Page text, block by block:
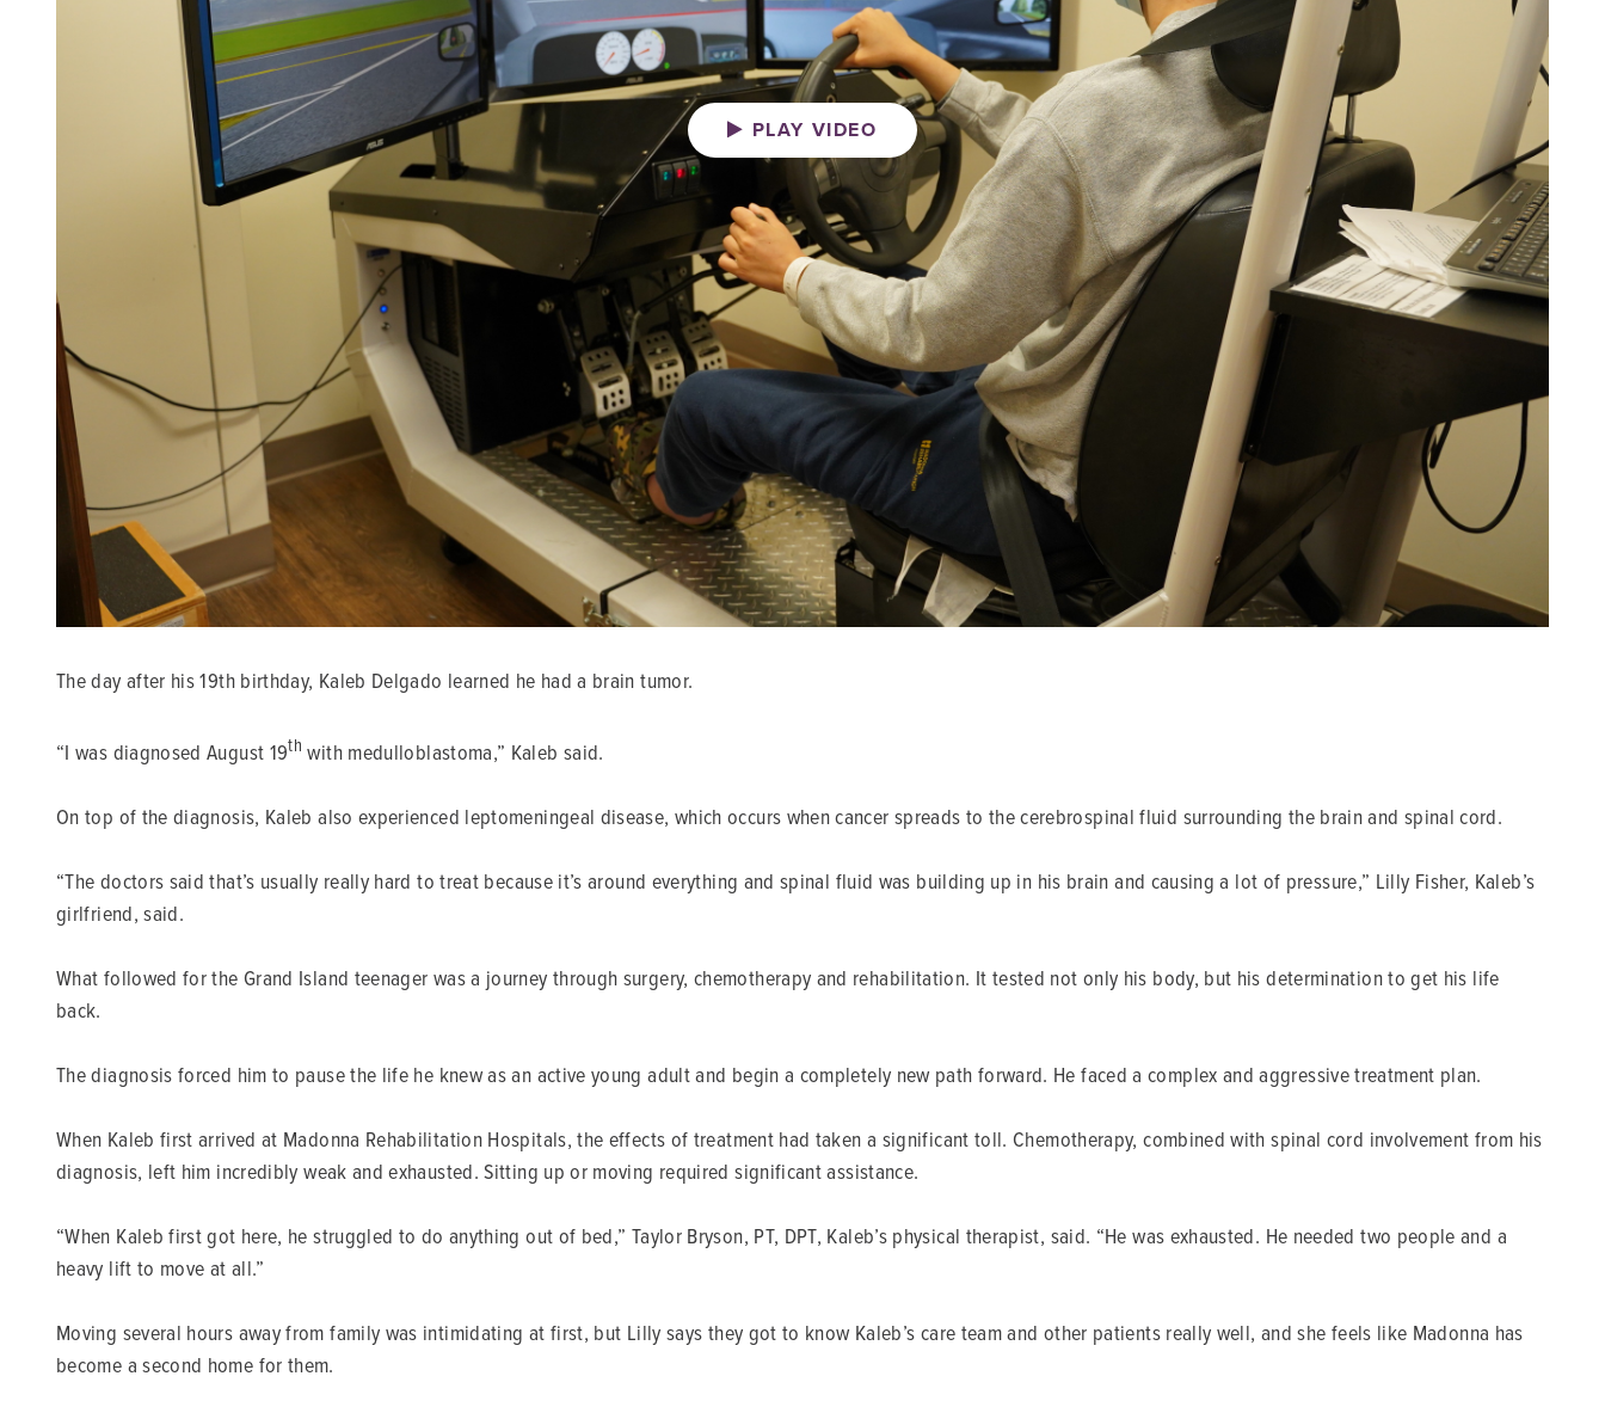
PLAY VIDEO
The day after his 19th birthday, Kaleb Delgado learned he had a brain tumor.
“I was diagnosed August 19th with medulloblastoma,” Kaleb said.
On top of the diagnosis, Kaleb also experienced leptomeningeal disease, which occurs when cancer spreads to the cerebrospinal fluid surrounding the brain and spinal cord.
“The doctors said that’s usually really hard to treat because it’s around everything and spinal fluid was building up in his brain and causing a lot of pressure,” Lilly Fisher, Kaleb’s
girlfriend, said.
What followed for the Grand Island teenager was a journey through surgery, chemotherapy and rehabilitation. It tested not only his body, but his determination to get his life
back.
The diagnosis forced him to pause the life he knew as an active young adult and begin a completely new path forward. He faced a complex and aggressive treatment plan.
When Kaleb first arrived at Madonna Rehabilitation Hospitals, the effects of treatment had taken a significant toll. Chemotherapy, combined with spinal cord involvement from his
diagnosis, left him incredibly weak and exhausted. Sitting up or moving required significant assistance.
“When Kaleb first got here, he struggled to do anything out of bed,” Taylor Bryson, PT, DPT, Kaleb’s physical therapist, said. “He was exhausted. He needed two people and a
heavy lift to move at all.”
Moving several hours away from family was intimidating at first, but Lilly says they got to know Kaleb’s care team and other patients really well, and she feels like Madonna has
become a second home for them.